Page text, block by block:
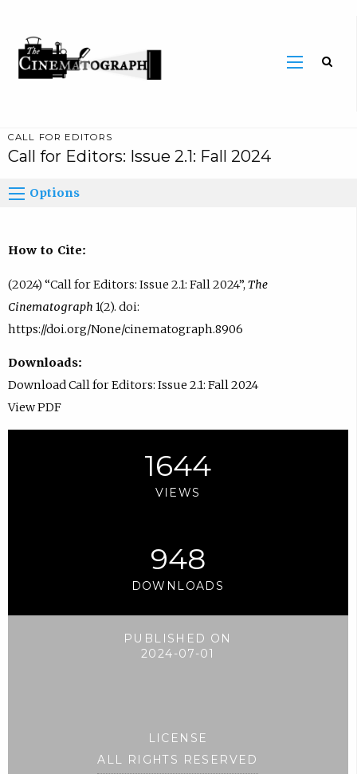
CALL FOR EDITORS
Call for Editors: Issue 2.1: Fall 2024
Options
How to Cite:
(2024) “Call for Editors: Issue 2.1: Fall 2024”, The
Cinematograph 1(2). doi:
https://doi.org/None/cinematograph.8906
Downloads:
Download Call for Editors: Issue 2.1: Fall 2024
View PDF
1644
VIEWS
948
DOWNLOADS
PUBLISHED ON
2024-07-01
LICENSE
ALL RIGHTS RESERVED